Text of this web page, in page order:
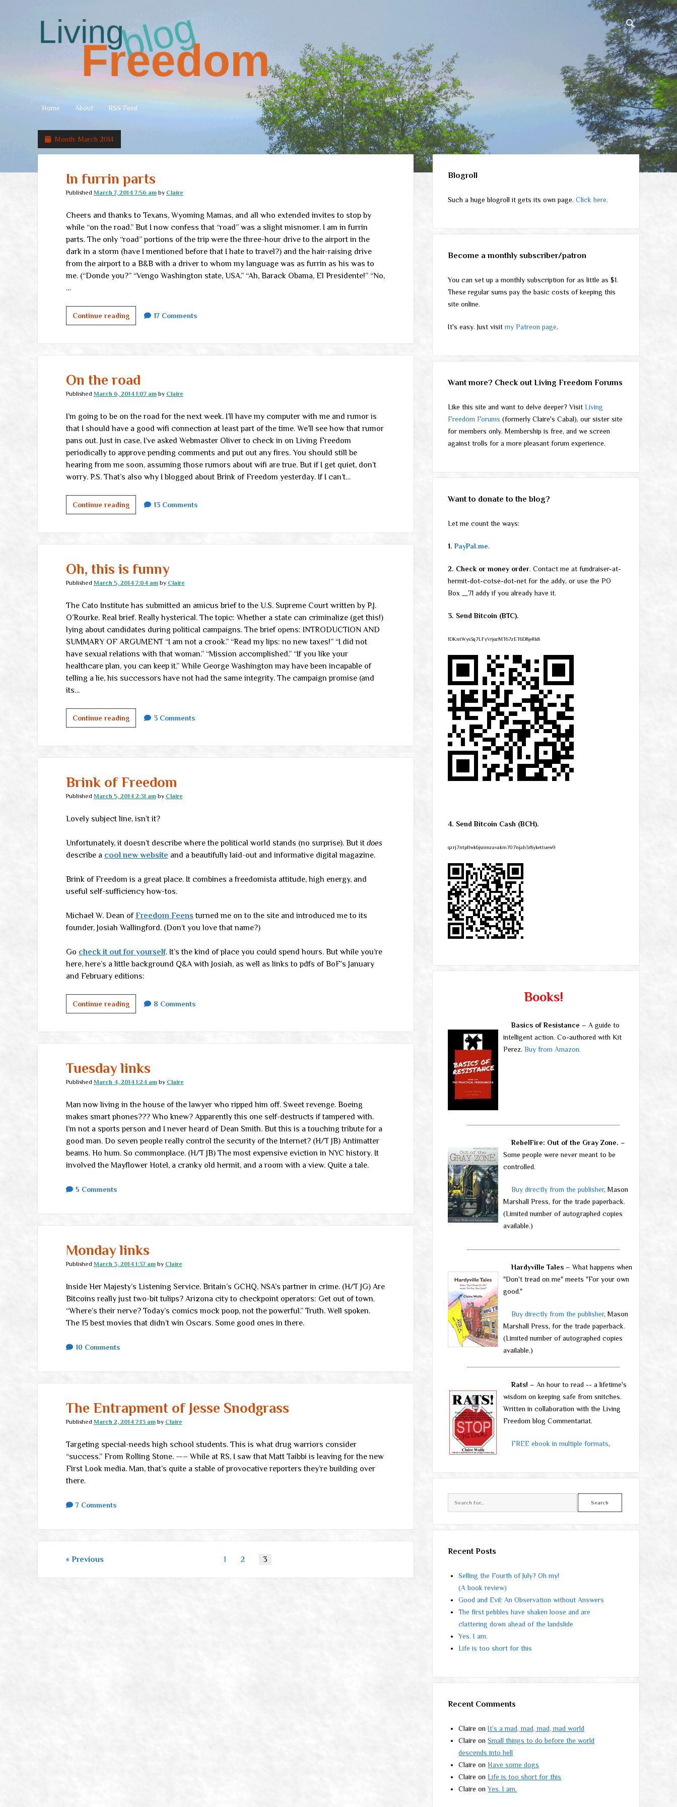
Living
Freedom
Home About RSS Feed
Month: March 2014
In furrin parts
Published March 7, 2014 7:56 amby Claire
Cheers and thanks to Texans, Wyoming Mamas, and all who extended invites to stop by
while “on the road.” But I now confess that “road” was a slight misnomer. I am in furrin
parts. The only “road” portions of the trip were the three-hour drive to the airport in the
dark in a storm (have I mentioned before that I hate to travel?) and the hair-raising drive
from the airport to a B&B with a driver to whom my language was as furrin as his was to
me. (“Donde you?” “Vengo Washington state, USA.” “Ah, Barack Obama, El Presidente!” “No,
…
Continue readingIn
furrin
17 Comments
On the road
Published March 6, 2014 1:07 amby Claire
I’m going to be on the road for the next week. I’ll have my computer with me and rumor is
that I should have a good wifi connection at least part of the time. We’ll see how that rumor
pans out. Just in case, I’ve asked Webmaster Oliver to check in on Living Freedom
periodically to approve pending comments and put out any fires. You should still be
hearing from me soon, assuming those rumors about wifi are true. But if I get quiet, don’t
worry. P.S. That’s also why I blogged about Brink of Freedom yesterday. If I can’t…
Continue readingOn
the
13 Comments
Oh, this is funny
Published March 5, 2014 7:04 amby Claire
The Cato Institute has submitted an amicus brief to the U.S. Supreme Court written by P.J.
O’Rourke. Real brief. Really hysterical. The topic: Whether a state can criminalize (get this!)
lying about candidates during political campaigns. The brief opens: INTRODUCTION AND
SUMMARY OF ARGUMENT “I am not a crook.” “Read my lips: no new taxes!” “I did not
have sexual relations with that woman.” “Mission accomplished.” “If you like your
healthcare plan, you can keep it.” While George Washington may have been incapable of
telling a lie, his successors have not had the same integrity. The campaign promise (and
its…
Continue readingOh,
this
3 Comments
Brink of Freedom
Published March 5, 2014 2:31 amby Claire
Lovely subject line, isn’t it?
Unfortunately, it doesn’t describe where the political world stands (no surprise). But it does
describe a cool new website and a beautifully laid-out and informative digital magazine.
Brink of Freedom is a great place. It combines a freedomista attitude, high energy, and
useful self-sufficiency how-tos.
Michael W. Dean ofFreedom Feens turned me on to the site and introduced me to its
founder, Josiah Wallingford. (Don’t you love that name?)
Go check it out for yourself. It’s the kind of place you could spend hours. But while you’re
here, here’s a little background Q&A with Josiah, as well as links to pdfs of BoF’s January
and February editions:
Continue readingBrink
of
8 Comments
Tuesday links
Published March 4, 2014 1:24 amby Claire
Man now living in the house of the lawyer who ripped him off. Sweet revenge. Boeing
makes smart phones??? Who knew? Apparently this one self-destructs if tampered with.
I’m not a sports person and I never heard of Dean Smith. But this is a touching tribute for a
good man. Do seven people really control the security of the Internet? (H/T JB) Antimatter
beams. Ho hum. So commonplace. (H/T JB) The most expensive eviction in NYC history. It
involved the Mayflower Hotel, a cranky old hermit, and a room with a view. Quite a tale.
5 Comments
Monday links
Published March 3, 2014 1:37 amby Claire
Inside Her Majesty’s Listening Service. Britain’s GCHQ, NSA’s partner in crime. (H/T JG) Are
Bitcoins really just two-bit tulips? Arizona city to checkpoint operators: Get out of town.
“Where’s their nerve? Today’s comics mock poop, not the powerful.” Truth. Well spoken.
The 15 best movies that didn’t win Oscars. Some good ones in there.
10 Comments
The Entrapment of Jesse Snodgrass
Published March 2, 2014 7:13 amby Claire
Targeting special-needs high school students. This is what drug warriors consider
“success.” From Rolling Stone. —– While at RS, I saw that Matt Taibbi is leaving for the new
First Look media. Man, that’s quite a stable of provocative reporters they’re building over
there.
7 Comments
Posts
Previous 1 2 3
Sidebar
Blogroll
Such a huge blogroll it gets its own page.Click here.
Become a monthly subscriber/patron
You can set up a monthly subscription for as little as $1.
These regular sums pay the basic costs of keeping this
site online.
It's easy. Just visitmy Patreon page.
Want more? Check out Living Freedom Forums
Like this site and want to delve deeper? VisitLiving
Freedom Forums (formerly Claire's Cabal), our sister site
for members only. Membership is free, and we screen
against trolls for a more pleasant forum experience.
Want to donate to the blog?
Let me count the ways:
1.PayPal.me.
2. Check or money order. Contact me at fundraiser-at-
hermit-dot-cotse-dot-net for the addy, or use the PO
Box __71 addy if you already have it.
3. Send Bitcoin (BTC).
1DKntWys3q7LFyVrjozMT67zET6D8jeRk8
4. Send Bitcoin Cash (BCH).
qzrj7ntpllwk6jsnmzavakm707njah3r8ykettuew9
Books!
Basics of Resistance – A guide to
intelligent action. Co-authored with Kit
Perez.Buy from Amazon.
RebelFire: Out of the Gray Zone. –
Some people were never meant to be
controlled.
Buy directly from the publisher, Mason
Marshall Press, for the trade paperback.
(Limited number of autographed copies
available.)
Hardyville Tales – What happens when
"Don't tread on me" meets "For your own
good."
Buy directly from the publisher, Mason
Marshall Press, for the trade paperback.
(Limited number of autographed copies
available.)
Rats! – An hour to read -- a lifetime's
wisdom on keeping safe from snitches.
Written in collaboration with the Living
Freedom blog Commentariat.
FREE ebook in multiple formats,
Recent Posts
Selling the Fourth of July? Oh my!
(A book review)
Good and Evil: An Observation without Answers
The first pebbles have shaken loose and are
clattering down ahead of the landslide
Yes. I am.
Life is too short for this
Recent Comments
Claire onIt’s a mad, mad, mad, mad world
Claire onSmall things to do before the world
descends into hell
Claire onHave some dogs
Claire onLife is too short for this
Claire onYes. I am.